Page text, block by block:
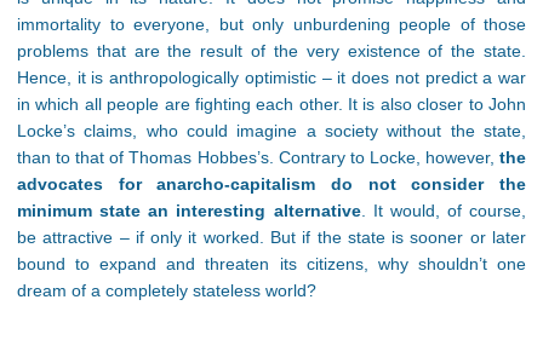
immortality to everyone, but only unburdening people of those
problems that are the result of the very existence of the state.
Hence, it is anthropologically optimistic – it does not predict a war
in which all people are fighting each other. It is also closer to John
Locke’s claims, who could imagine a society without the state,
than to that of Thomas Hobbes’s. Contrary to Locke, however, the
advocates for anarcho-capitalism do not consider the
minimum state an interesting alternative. It would, of course,
be attractive – if only it worked. But if the state is sooner or later
bound to expand and threaten its citizens, why shouldn’t one
dream of a completely stateless world?